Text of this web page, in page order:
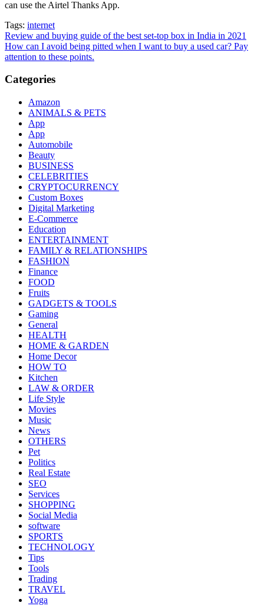
can use the Airtel Thanks App.
Tags: internet
Post
navigation
Review and buying guide of the best set-top box in India in 2021
How can I avoid being pitted when I want to buy a used car? Pay
attention to these points.
Categories
Amazon
ANIMALS & PETS
App
App
Automobile
Beauty
BUSINESS
CELEBRITIES
CRYPTOCURRENCY
Custom Boxes
Digital Marketing
E-Commerce
Education
ENTERTAINMENT
FAMILY & RELATIONSHIPS
FASHION
Finance
FOOD
Fruits
GADGETS & TOOLS
Gaming
General
HEALTH
HOME & GARDEN
Home Decor
HOW TO
Kitchen
LAW & ORDER
Life Style
Movies
Music
News
OTHERS
Pet
Politics
Real Estate
SEO
Services
SHOPPING
Social Media
software
SPORTS
TECHNOLOGY
Tips
Tools
Trading
TRAVEL
Yoga